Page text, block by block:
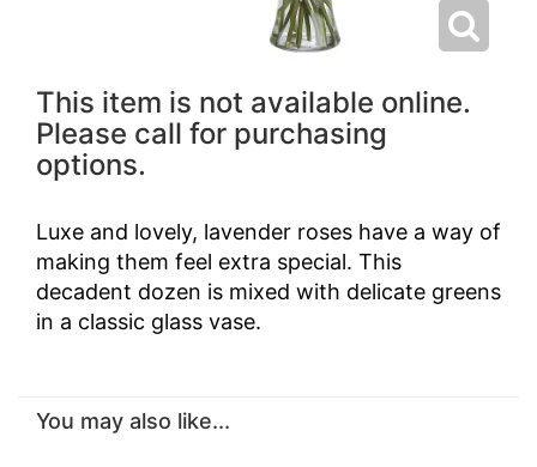
This item is not available online.
Please call for purchasing
options.
Luxe and lovely, lavender roses have a way of
making them feel extra special. This
decadent dozen is mixed with delicate greens
in a classic glass vase.
You may also like...